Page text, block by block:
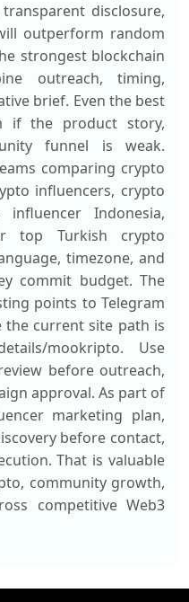
disclosure,
outperform random
strongest blockchain
outreach, timing,
brief. Even the best
if the product story,
funnel is weak.
comparing crypto
influencers, crypto
Indonesia,
top Turkish crypto
timezone, and
commit budget. The
points to Telegram
current site path is
mookripto. Use
before outreach,
approval. As part of
marketing plan,
before contact,
That is valuable
community growth,
competitive Web3